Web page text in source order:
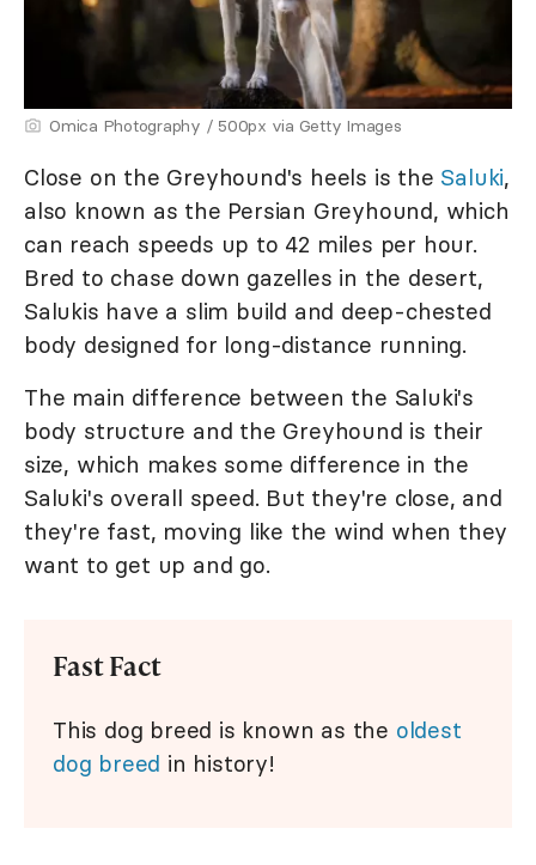
Omica Photography / 500px via Getty Images
Close on the Greyhound's heels is the Saluki,
also known as the Persian Greyhound, which
can reach speeds up to 42 miles per hour.
Bred to chase down gazelles in the desert,
Salukis have a slim build and deep-chested
body designed for long-distance running.
The main difference between the Saluki's
body structure and the Greyhound is their
size, which makes some difference in the
Saluki's overall speed. But they're close, and
they're fast, moving like the wind when they
want to get up and go.
Fast Fact
This dog breed is known as the oldest
dog breed in history!